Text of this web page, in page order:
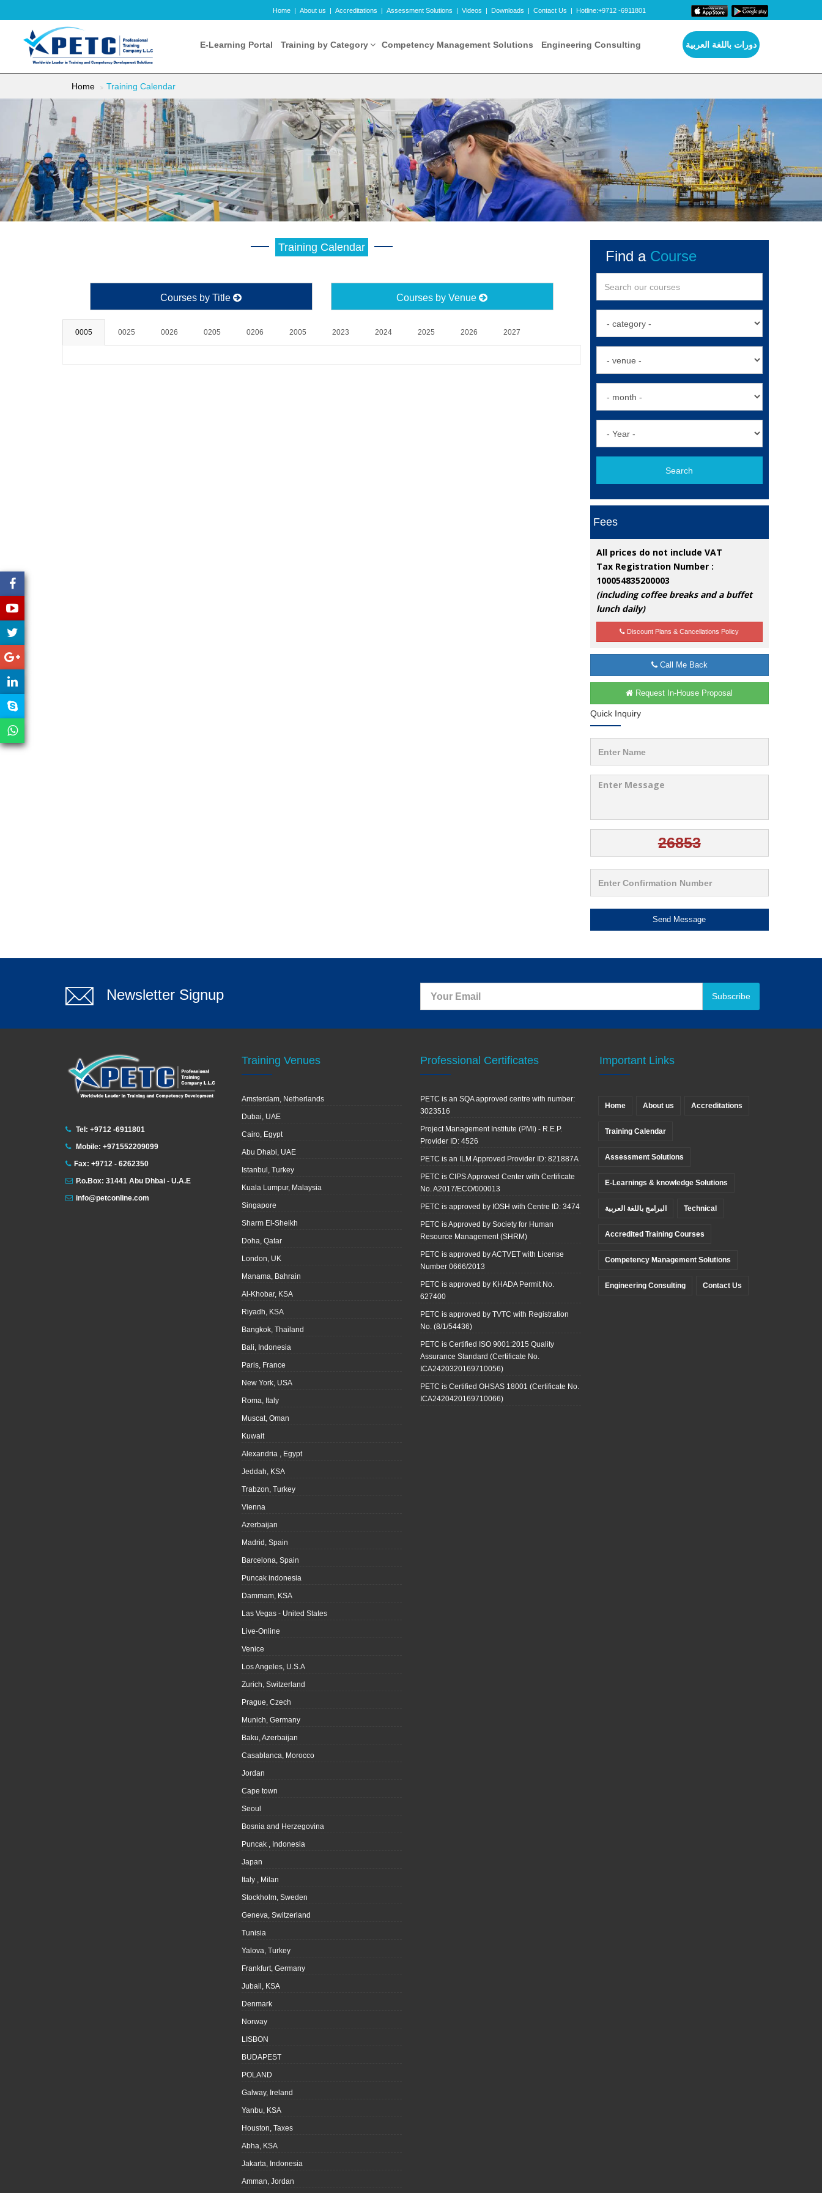
Home | About us | Accreditations | Assessment Solutions | Videos | Downloads | Contact Us | Hotline:+9712 -6911801
E-Learning Portal Training by Category Competency Management Solutions Engineering Consulting دورات باللغة العربية
Home Training Calendar
Training Calendar
Courses by Title Courses by Venue
0005 0025 0026 0205 0206 2005 2023 2024 2025 2026 2027
Find a Course
Search
Fees
All prices do not include VAT
Tax Registration Number :
100054835200003
(including coffee breaks and a buffet
lunch daily)
Discount Plans & Cancellations Policy
Call Me Back
Request In-House Proposal
Quick Inquiry
Send Message
Newsletter Signup Subscribe
Tel: +9712 -6911801
Mobile: +971552209099
Fax: +9712 - 6262350
P.o.Box: 31441 Abu Dhbai - U.A.E
info@petconline.com
Training Venues
Amsterdam, Netherlands
Dubai, UAE
Cairo, Egypt
Abu Dhabi, UAE
Istanbul, Turkey
Kuala Lumpur, Malaysia
Singapore
Sharm El-Sheikh
Doha, Qatar
London, UK
Manama, Bahrain
Al-Khobar, KSA
Riyadh, KSA
Bangkok, Thailand
Bali, Indonesia
Paris, France
New York, USA
Roma, Italy
Muscat, Oman
Kuwait
Alexandria , Egypt
Jeddah, KSA
Trabzon, Turkey
Vienna
Azerbaijan
Madrid, Spain
Barcelona, Spain
Puncak indonesia
Dammam, KSA
Las Vegas - United States
Live-Online
Venice
Los Angeles, U.S.A
Zurich, Switzerland
Prague, Czech
Munich, Germany
Baku, Azerbaijan
Casablanca, Morocco
Jordan
Cape town
Seoul
Bosnia and Herzegovina
Puncak , Indonesia
Japan
Italy , Milan
Stockholm, Sweden
Geneva, Switzerland
Tunisia
Yalova, Turkey
Frankfurt, Germany
Jubail, KSA
Denmark
Norway
LISBON
BUDAPEST
POLAND
Galway, Ireland
Yanbu, KSA
Houston, Taxes
Abha, KSA
Jakarta, Indonesia
Amman, Jordan
Professional Certificates
PETC is an SQA approved centre with number:
3023516
Project Management Institute (PMI) - R.E.P.
Provider ID: 4526
PETC is an ILM Approved Provider ID: 821887A
PETC is CIPS Approved Center with Certificate
No. A2017/ECO/000013
PETC is approved by IOSH with Centre ID: 3474
PETC is Approved by Society for Human
Resource Management (SHRM)
PETC is approved by ACTVET with License
Number 0666/2013
PETC is approved by KHADA Permit No.
627400
PETC is approved by TVTC with Registration
No. (8/1/54436)
PETC is Certified ISO 9001:2015 Quality
Assurance Standard (Certificate No.
ICA2420320169710056)
PETC is Certified OHSAS 18001 (Certificate No.
ICA2420420169710066)
Important Links
Home About us Accreditations
Training Calendar
Assessment Solutions
E-Learnings & knowledge Solutions
البرامج باللغة العربية Technical
Accredited Training Courses
Competency Management Solutions
Engineering Consulting Contact Us